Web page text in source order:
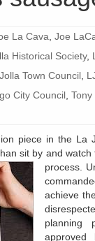
La Cava Joe
Historical Society,
Town Council
City Council Tony
piece in the La
sit by and
process.
achieve
planning